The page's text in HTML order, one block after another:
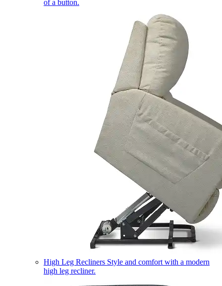
of a button.
High Leg Recliners Style and comfort with a modern
high leg recliner.